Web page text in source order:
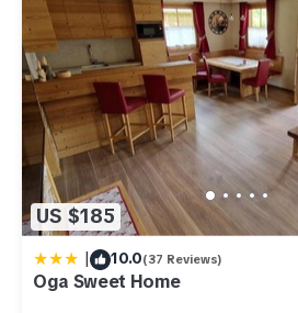
US $185
| 10.0(37 Reviews)
Oga Sweet Home